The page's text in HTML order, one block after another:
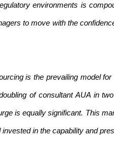
environments is
to move with the
is the prevailing model
of consultant AUA in
is equally significant. This
in the capability and